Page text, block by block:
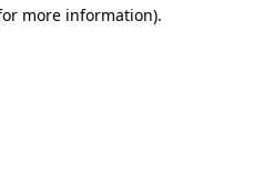
more information).